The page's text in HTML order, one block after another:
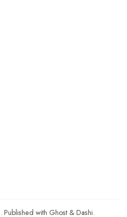
. Published with Ghost & Dashi.